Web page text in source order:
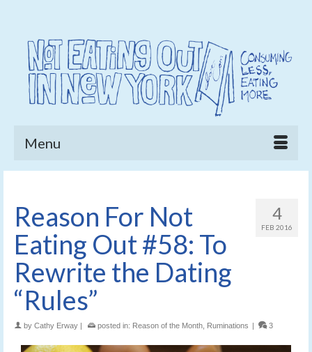
Menu
4
FEB 2016
Reason For Not
Eating Out #58: To
Rewrite the Dating
“Rules”
by Cathy Erway | posted in: Reason of the Month Ruminations | 3